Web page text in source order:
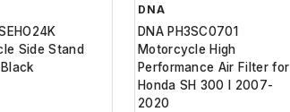
Side Stand
DNA
DNA PH3SC0701
Motorcycle High
Performance Air Filter for
Honda SH 300 I 2007-
2020